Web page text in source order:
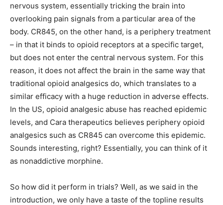
nervous system, essentially tricking the brain into
overlooking pain signals from a particular area of the
body. CR845, on the other hand, is a periphery treatment
– in that it binds to opioid receptors at a specific target,
but does not enter the central nervous system. For this
reason, it does not affect the brain in the same way that
traditional opioid analgesics do, which translates to a
similar efficacy with a huge reduction in adverse effects.
In the US, opioid analgesic abuse has reached epidemic
levels, and Cara therapeutics believes periphery opioid
analgesics such as CR845 can overcome this epidemic.
Sounds interesting, right? Essentially, you can think of it
as nonaddictive morphine.
So how did it perform in trials? Well, as we said in the
introduction, we only have a taste of the topline results